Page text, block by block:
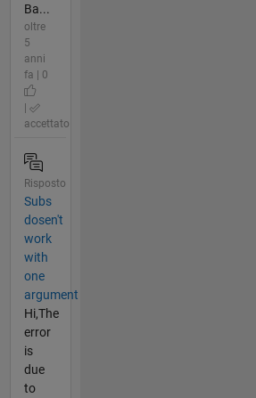
Ba...
oltre
5
anni
fa | 0
|
accettato
Risposto
Subs
dosen't
work
with
one
argument
Hi,The
error
is
due
to